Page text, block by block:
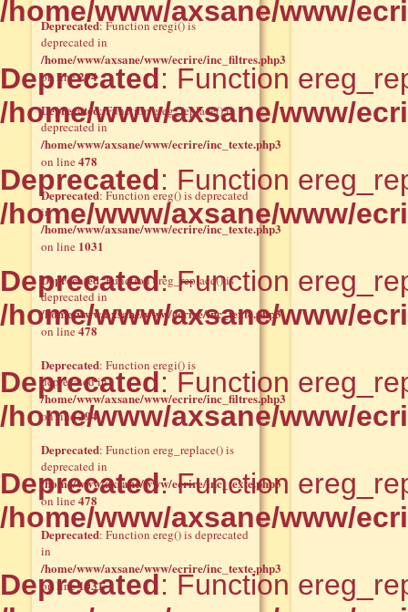
Deprecated: Function eregi() is
deprecated in
/home/www/axsane/www/ecrire/inc_filtres.php3
on line294
Deprecated: Function ereg_replace() is
deprecated in
/home/www/axsane/www/ecrire/inc_texte.php3
on line478
Deprecated: Function ereg() is deprecated
in
/home/www/axsane/www/ecrire/inc_texte.php3
on line 1031
Deprecated: Function ereg_replace() is
deprecated in
/home/www/axsane/www/ecrire/inc_texte.php3
on line478
Deprecated: Function eregi() is
deprecated in
/home/www/axsane/www/ecrire/inc_filtres.php3
on line294
Deprecated: Function ereg_replace() is
deprecated in
/home/www/axsane/www/ecrire/inc_texte.php3
on line478
Deprecated: Function ereg() is deprecated
in
/home/www/axsane/www/ecrire/inc_texte.php3
on line1031
/home/www/axsane/www/
Deprecated: Function
/home/www/axsane/www/
Deprecated: Function
/home/www/axsane/www/
Deprecated: Function
/home/www/axsane/www/
Deprecated: Function
/home/www/axsane/www/
Deprecated: Function
/home/www/axsane/www/
Deprecated: Function